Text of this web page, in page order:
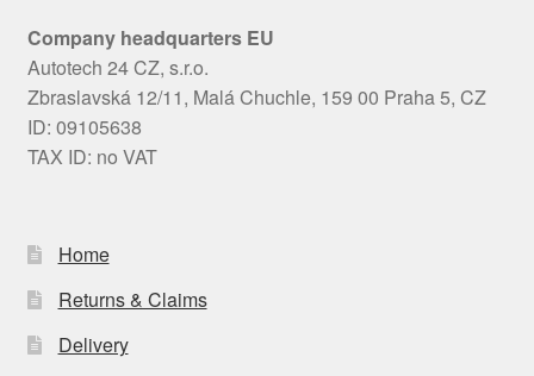
Company headquarters EU
Autotech 24 CZ, s.r.o.
Zbraslavská 12/11, Malá Chuchle, 159 00 Praha 5, CZ
ID: 09105638
TAX ID: no VAT
Home
Returns & Claims
Delivery